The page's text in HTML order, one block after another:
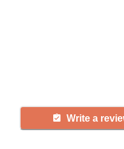
Write a